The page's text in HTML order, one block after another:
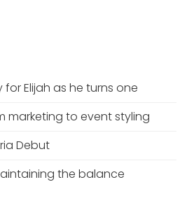
Elijah as he turns one
marketing to event styling
Debut
the balance